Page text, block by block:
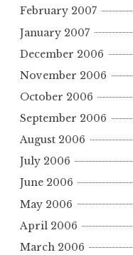
February 2007
January 2007
December 2006
November 2006
October 2006
September 2006
August 2006
July 2006
June 2006
May 2006
April 2006
March 2006